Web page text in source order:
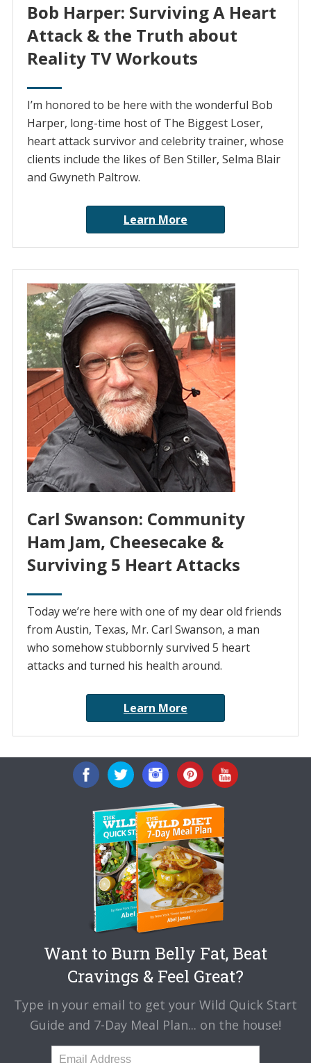
Bob Harper: Surviving A Heart
Attack & the Truth about
Reality TV Workouts
I’m honored to be here with the wonderful Bob
Harper, long-time host of The Biggest Loser,
heart attack survivor and celebrity trainer, whose
clients include the likes of Ben Stiller, Selma Blair
and Gwyneth Paltrow.
Learn More
Carl Swanson: Community
Ham Jam, Cheesecake &
Surviving 5 Heart Attacks
Today we’re here with one of my dear old friends
from Austin, Texas, Mr. Carl Swanson, a man
who somehow stubbornly survived 5 heart
attacks and turned his health around.
Learn More
Want to Burn Belly Fat, Beat
Cravings & Feel Great?
Type in your email to get your Wild Quick Start
Guide and 7-Day Meal Plan... on the house!